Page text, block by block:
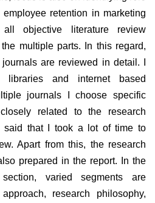
retention in marketing
all objective literature review
multiple parts. In this regard,
are reviewed in detail. I
libraries and internet based
journals I choose specific
related to the research
said that I took a lot of time to
Apart from this, the research
prepared in the report. In the
section, varied segments are
research philosophy,